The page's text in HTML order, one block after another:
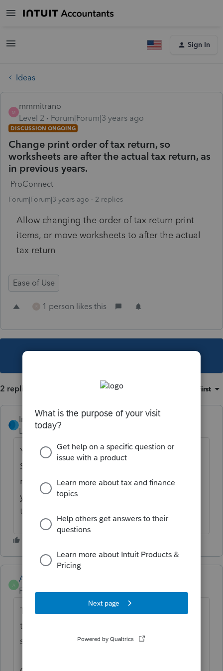
Sign In
Ideas
M
mmmitrano
Level 2
Forum|Forum|3 years ago
DISCUSSION ONGOING
Change print order of tax return, so
worksheets are after the actual tax return, as
in previous years.
ProConnect
Forum|Forum|3 years ago 2 replies
Allow changing the order of tax return print
items, or move worksheets to after the actual
tax return
Ease of Use
1 person likes this
2 replies Oldest first
IntuitRebecca
Level 6
Forum|Forum|3 years ago
You can change the print order by going to
Settings > Print Settings. Just select the
return type and copy you want to edit. Then
you can use the
the order you want.
A
Anonymous
Forum|Forum|2 years ago
Thanks for the idea to change the order of
tax return print items
status to "Open for voting".